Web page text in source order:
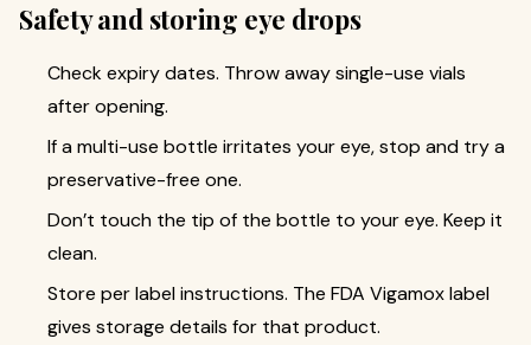
Safety and storing eye drops
Check expiry dates. Throw away single-use vials
after opening.
If a multi-use bottle irritates your eye, stop and try a
preservative-free one.
Don’t touch the tip of the bottle to your eye. Keep it
clean.
Store per label instructions. The FDA Vigamox label
gives storage details for that product.